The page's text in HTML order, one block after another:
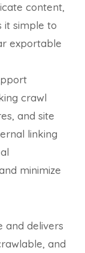
content,
it simple to
exportable
crawl
and site
linking
minimize
and delivers
and